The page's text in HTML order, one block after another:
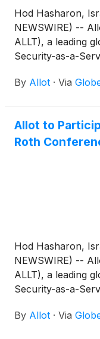
Hod Hasharon,
NEWSWIRE) --
ALLT), a leading
Security-as-a-
providers and
Securities and
By Allot · Via
Allot to
Roth
Hod Hasharon,
NEWSWIRE) --
ALLT), a leading
Security-as-a-
providers and
By Allot · Via